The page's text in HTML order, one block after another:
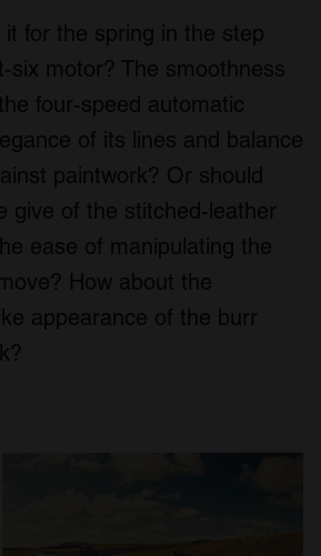
it for the spring in the step
six motor? The smoothness
four-speed automatic
of its lines and balance
paintwork? Or should
give of the stitched-leather
ease of manipulating the
How about the
appearance of the burr